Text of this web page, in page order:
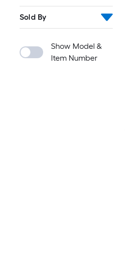
Sold By
Show Model &
Item Number